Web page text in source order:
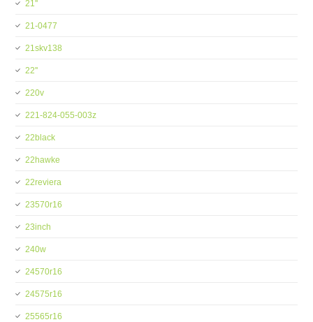
21''
21-0477
21skv138
22''
220v
221-824-055-003z
22black
22hawke
22reviera
23570r16
23inch
240w
24570r16
24575r16
25565r16